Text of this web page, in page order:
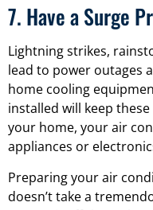
7. Have a Surge
Lightning strikes,
lead to power outages
home cooling
installed will keep
your home, your air
appliances or
Preparing your air
doesn’t take a